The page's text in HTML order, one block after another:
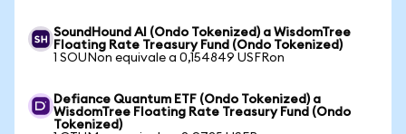
SoundHound AI (Ondo Tokenized) a WisdomTree
Floating Rate Treasury Fund (Ondo Tokenized)
1 SOUNon equivale a 0,154849 USFRon
Defiance Quantum ETF (Ondo Tokenized) a
WisdomTree Floating Rate Treasury Fund (Ondo
Tokenized)